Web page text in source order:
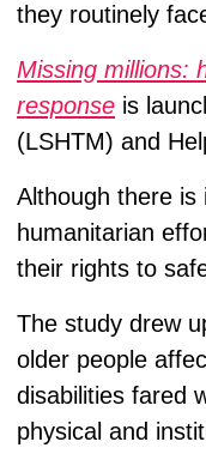
they routinely
Missing millions:
response is
(LSHTM) and
Although there is
humanitarian
their rights to
The study drew
older people
disabilities fared
physical and